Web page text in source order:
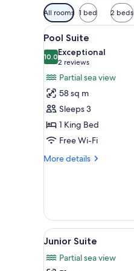
Available
filters
for
rooms
All rooms 1 bed 2 beds
View
all
photos
for
Pool
Suite
6
Pool Suite
10.010.0 out of 10
Exceptional
2 reviews
(2
reviews)
Partial sea view
58 sq m
Sleeps 3
1 King Bed
Free Wi-Fi
More details
More
View
all
photos
5
Junior Suite
Partial sea view